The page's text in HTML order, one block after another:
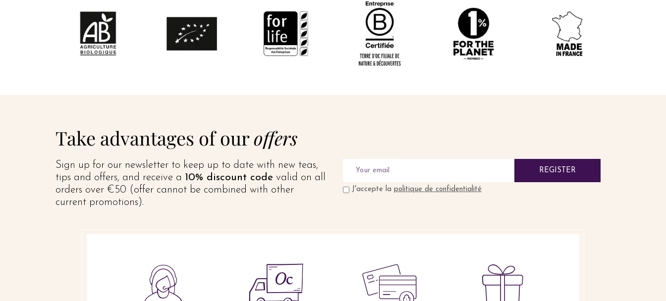
Take advantages of ouroffers
Sign up for our newsletter to keep up to date with new teas,
tips and offers, and receive a 10% discount code valid on all
orders over €50 (offer cannot be combined with other
current promotions).
REGISTER
J'accepte la politique de confidentialité